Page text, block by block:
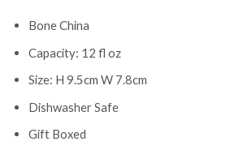
Bone China
Capacity: 12 fl oz
Size: H 9.5cm W 7.8cm
Dishwasher Safe
Gift Boxed